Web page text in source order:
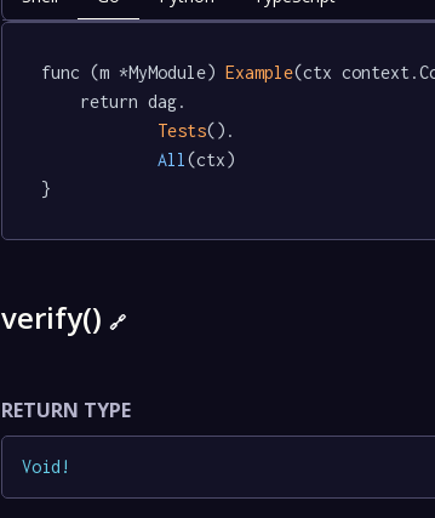
func (m *MyModule) Example(ctx
Tests().
All (ctx)
}
verify()🔗
RETURN TYPE
Void !